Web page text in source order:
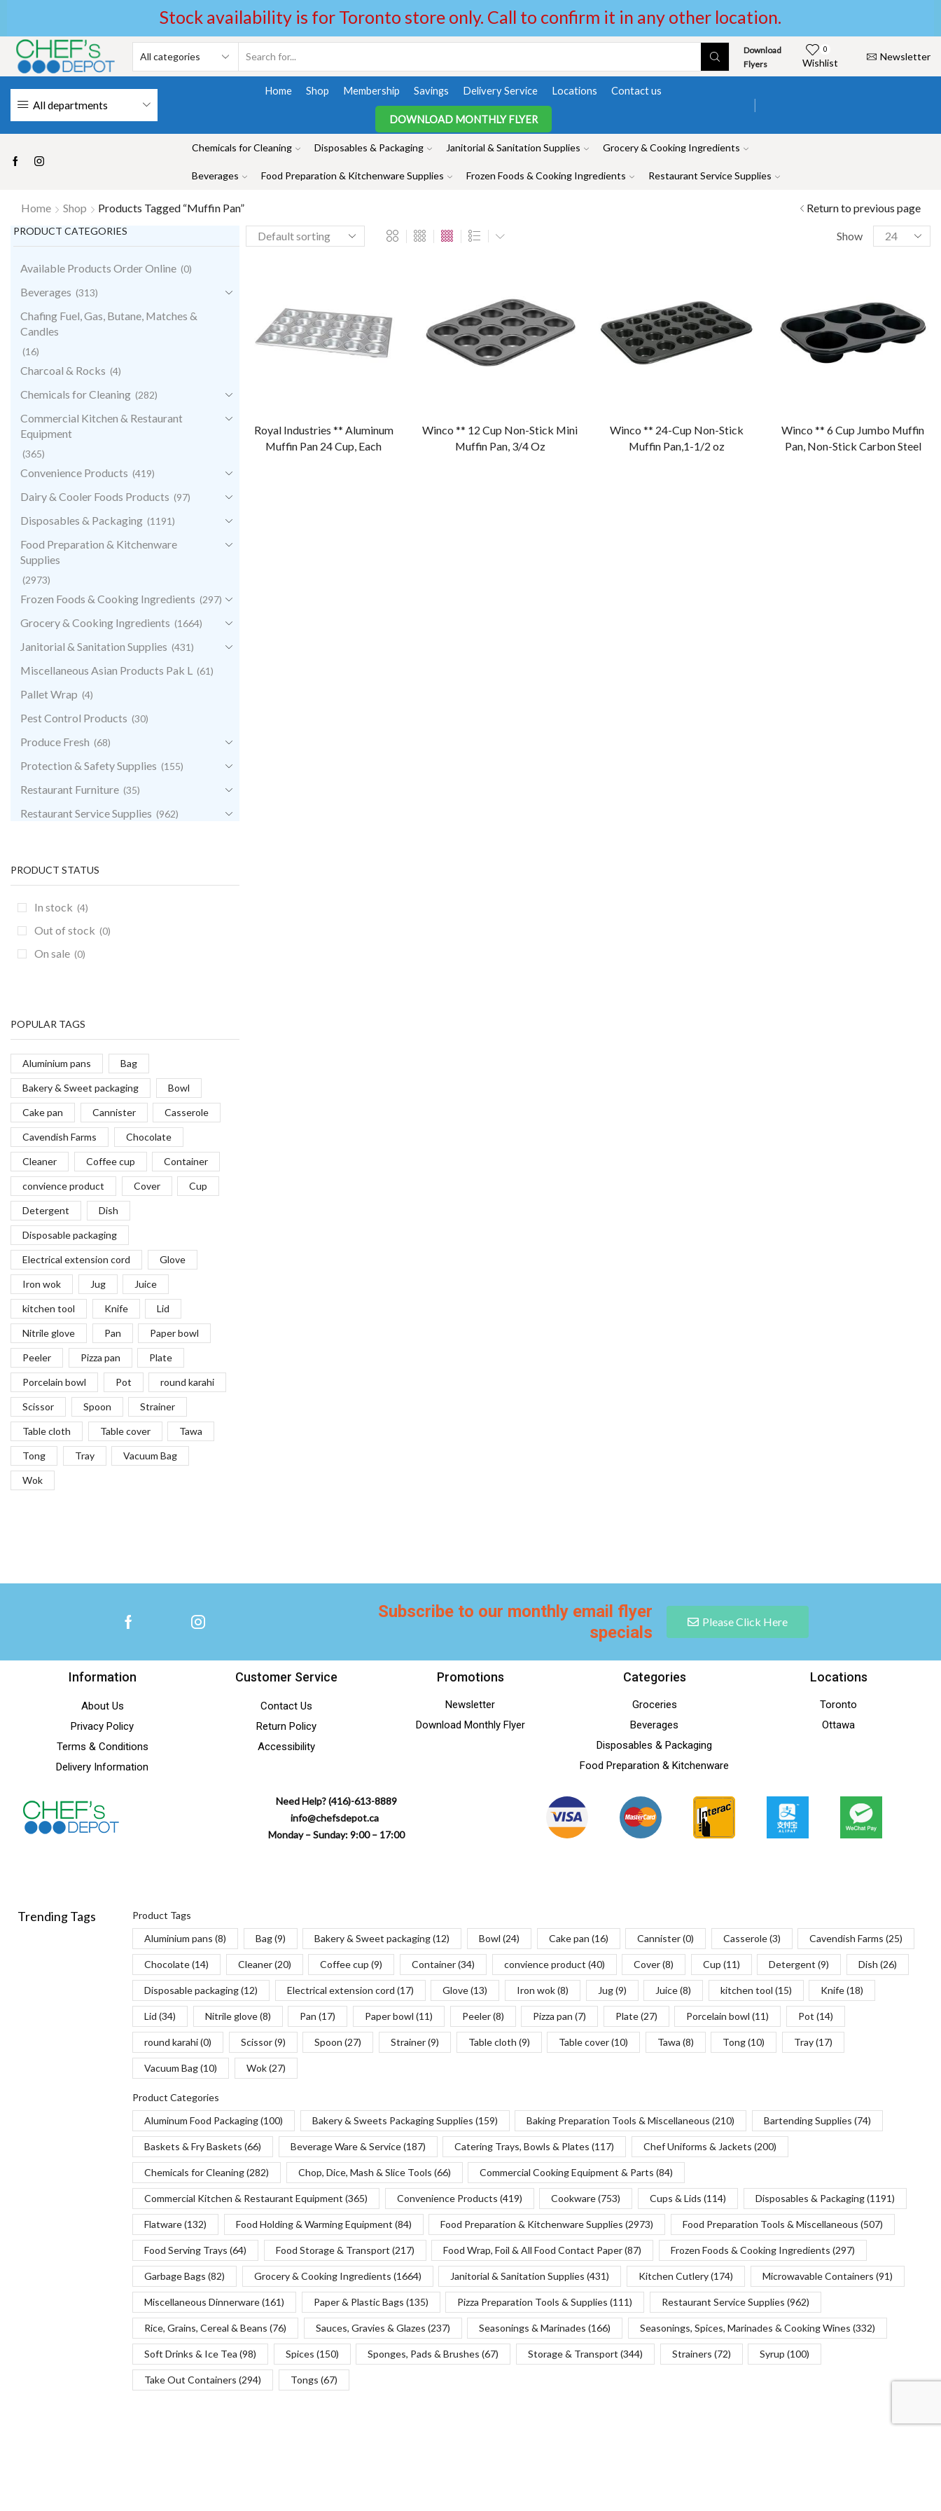
Stock availability is for Toronto store only. Call to confirm it in any other location.
Download
Flyers
0
Wishlist
Newsletter
All departments
Home Shop Membership Savings Delivery Service Locations Contact us
DOWNLOAD MONTHLY FLYER
Chemicals for Cleaning Disposables & Packaging Janitorial & Sanitation Supplies Grocery & Cooking Ingredients
Beverages Food Preparation & Kitchenware Supplies Frozen Foods & Cooking Ingredients Restaurant Service Supplies
Home Shop Products Tagged “Muffin Pan” Return to previous page
Show
Royal Industries ** Aluminum
Muffin Pan 24 Cup, Each
Winco ** 12 Cup Non-Stick Mini
Muffin Pan, 3/4 Oz
Winco ** 24-Cup Non-Stick
Muffin Pan,1-1/2 oz
Winco ** 6 Cup Jumbo Muffin
Pan, Non-Stick Carbon Steel
PRODUCT CATEGORIES
Available Products Order Online (0)
Beverages (313)
Chafing Fuel, Gas, Butane, Matches &
Candles
(16)
Charcoal & Rocks (4)
Chemicals for Cleaning (282)
Commercial Kitchen & Restaurant
Equipment
(365)
Convenience Products (419)
Dairy & Cooler Foods Products (97)
Disposables & Packaging (1191)
Food Preparation & Kitchenware
Supplies
(2973)
Frozen Foods & Cooking Ingredients (297)
Grocery & Cooking Ingredients (1664)
Janitorial & Sanitation Supplies (431)
Miscellaneous Asian Products Pak L (61)
Pallet Wrap (4)
Pest Control Products (30)
Produce Fresh (68)
Protection & Safety Supplies (155)
Restaurant Furniture (35)
Restaurant Service Supplies (962)
Uncategorized (0)
PRODUCT STATUS
In stock (4)
Out of stock (0)
On sale (0)
POPULAR TAGS
Aluminium pans Bag
Bakery & Sweet packaging Bowl
Cake pan Cannister Casserole
Cavendish Farms Chocolate
Cleaner Coffee cup Container
convience product Cover Cup
Detergent Dish
Disposable packaging
Electrical extension cord Glove
Iron wok Jug Juice
kitchen tool Knife Lid
Nitrile glove Pan Paper bowl
Peeler Pizza pan Plate
Porcelain bowl Pot round karahi
Scissor Spoon Strainer
Table cloth Table cover Tawa
Tong Tray Vacuum Bag
Wok
Subscribe to our monthly email flyer
specials
Please Click Here
Information
About Us
Privacy Policy
Terms & Conditions
Delivery Information
Customer Service
Contact Us
Return Policy
Accessibility
Promotions
Newsletter
Download Monthly Flyer
Categories
Groceries
Beverages
Disposables & Packaging
Food Preparation & Kitchenware
Locations
Toronto
Ottawa
Need Help? (416)-613-8889
info@chefsdepot.ca
Monday – Sunday: 9:00 – 17:00
Trending Tags
Product Tags
Aluminium pans (8) Bag(9) Bakery & Sweet packaging(12) Bowl (24) Cake pan (16) Cannister(0) Casserole(3) Cavendish Farms (25)
Chocolate(14) Cleaner(20) Coffee cup (9) Container(34) convience product (40) Cover(8) Cup (11) Detergent (9) Dish (26)
Disposable packaging(12) Electrical extension cord (17) Glove(13) Iron wok(8) Jug(9) Juice(8) kitchen tool (15) Knife(18)
Lid (34) Nitrile glove(8) Pan (17) Paper bowl (11) Peeler(8) Pizza pan (7) Plate(27) Porcelain bowl (11) Pot (14)
round karahi(0) Scissor(9) Spoon (27) Strainer(9) Table cloth (9) Table cover(10) Tawa (8) Tong(10) Tray(17)
Vacuum Bag(10) Wok(27)
Product Categories
Aluminum Food Packaging(100) Bakery & Sweets Packaging Supplies (159) Baking Preparation Tools & Miscellaneous (210) Bartending Supplies (74)
Baskets & Fry Baskets (66) Beverage Ware & Service(187) Catering Trays, Bowls & Plates (117) Chef Uniforms & Jackets (200)
Chemicals for Cleaning(282) Chop, Dice, Mash & Slice Tools (66) Commercial Cooking Equipment & Parts (84)
Commercial Kitchen & Restaurant Equipment (365) Convenience Products (419) Cookware(753) Cups & Lids (114) Disposables & Packaging(1191)
Flatware(132) Food Holding & Warming Equipment (84) Food Preparation & Kitchenware Supplies (2973) Food Preparation Tools & Miscellaneous (507)
Food Serving Trays (64) Food Storage & Transport (217) Food Wrap, Foil & All Food Contact Paper(87) Frozen Foods & Cooking Ingredients (297)
Garbage Bags (82) Grocery & Cooking Ingredients (1664) Janitorial & Sanitation Supplies (431) Kitchen Cutlery(174) Microwavable Containers (91)
Miscellaneous Dinnerware(161) Paper & Plastic Bags (135) Pizza Preparation Tools & Supplies (111) Restaurant Service Supplies (962)
Rice, Grains, Cereal & Beans (76) Sauces, Gravies & Glazes (237) Seasonings & Marinades (166) Seasonings, Spices, Marinades & Cooking Wines (332)
Soft Drinks & Ice Tea (98) Spices (150) Sponges, Pads & Brushes (67) Storage & Transport (344) Strainers (72) Syrup (100)
Take Out Containers (294) Tongs (67)